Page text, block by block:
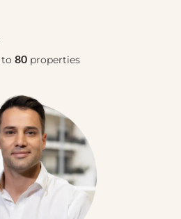
to 80 properties